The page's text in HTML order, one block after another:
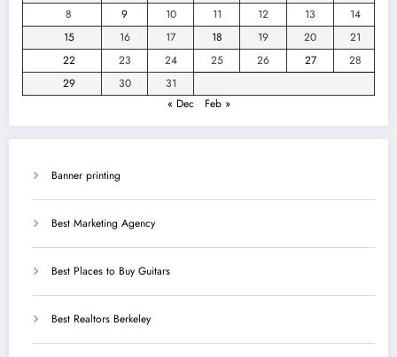
8
9 10 11 12 13
14
15
16 17 18 19 20
21
22
23 24 25 26 27
28
29
30
31
« Dec
Feb »
Banner printing
Best Marketing Agency
Best Places to Buy Guitars
Best Realtors Berkeley